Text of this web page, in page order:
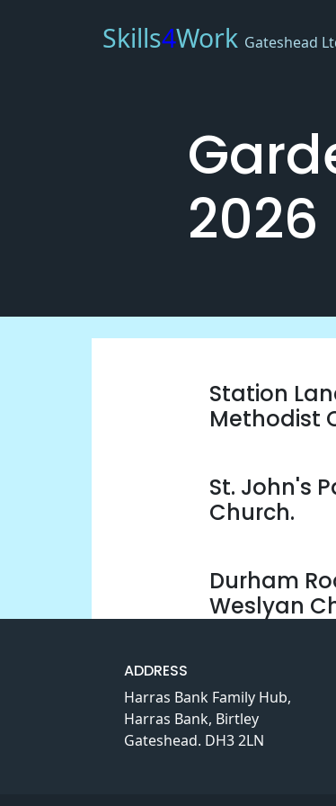
Skills4Work Gateshead
2026
Station
Methodist
St. John's
Church.
Durham
Weslyan
ADDRESS
Harras Bank Family Hub,
Harras Bank, Birtley
Gateshead. DH3 2LN